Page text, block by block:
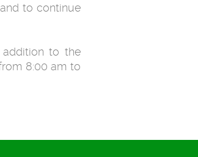
to continue
to the
8:00 am to